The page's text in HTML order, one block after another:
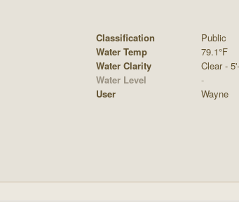
Classification
Public
Water Temp
79.1°F
Water Clarity
Clear -
Water Level
-
User
Wayne